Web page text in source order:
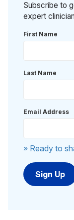
Subscribe to
expert
First Name
Last Name
Email Address
» Ready to